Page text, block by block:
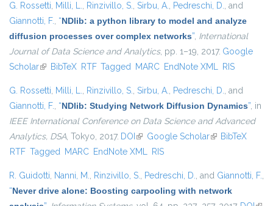
G. Rossetti, Milli, L., Rinzivillo, S., Sirbu, A., Pedreschi, D., and
Giannotti, F., “NDlib: a python library to model and analyze
diffusion processes over complex networks”, International
Journal of Data Science and Analytics, pp. 1–19, 2017. Google
Scholar(link is external)
BibTeX RTF Tagged MARC EndNote XML RIS
G. Rossetti, Milli, L., Rinzivillo, S., Sirbu, A., Pedreschi, D., and
Giannotti, F., “NDlib: Studying Network Diffusion Dynamics”, in
IEEE International Conference on Data Science and Advanced
Analytics, DSA, Tokyo, 2017. DOI (link is external)
Google Scholar(link is external)
BibTeX
RTF Tagged MARC EndNote XML RIS
R. Guidotti, Nanni, M., Rinzivillo, S., Pedreschi, D., and Giannotti, F.,
“Never drive alone: Boosting carpooling with network